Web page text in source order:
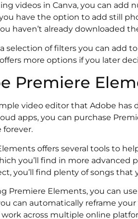
videos in Canva, you can add
have the option to add still
haven’t already downloaded
selection of filters you can add
more options if you later
Premiere
video editor that Adobe has
apps, you can purchase
forever.
offers several tools to
you’ll find in more advanced
you’ll find plenty of songs that
Premiere Elements, you can
can automatically reframe
work across multiple online